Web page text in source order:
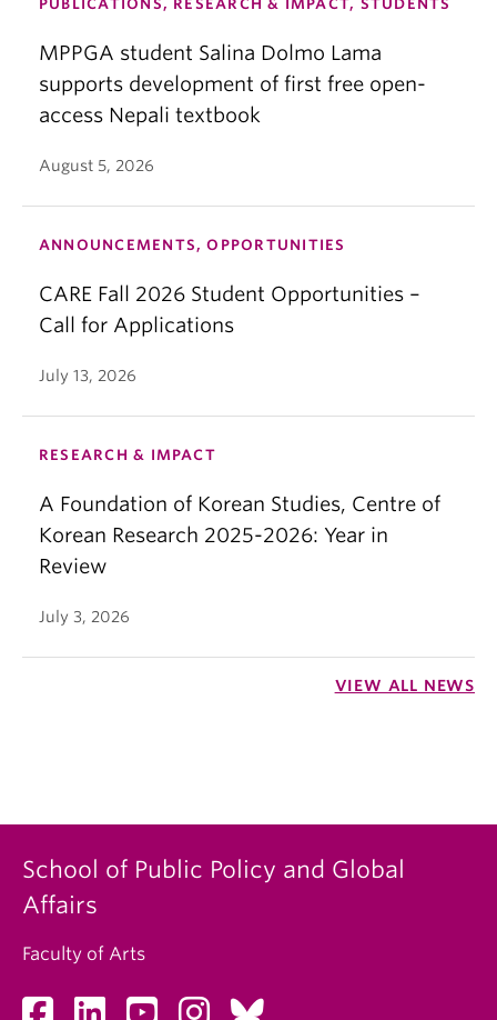
PUBLICATIONS, RESEARCH & IMPACT, STUDENTS
MPPGA student Salina Dolmo Lama
supports development of first free open-
access Nepali textbook
August 5, 2026
ANNOUNCEMENTS, OPPORTUNITIES
CARE Fall 2026 Student Opportunities –
Call for Applications
July 13, 2026
RESEARCH & IMPACT
A Foundation of Korean Studies, Centre of
Korean Research 2025-2026: Year in
Review
July 3, 2026
VIEW ALL NEWS
School of Public Policy and Global
Affairs
Faculty of Arts